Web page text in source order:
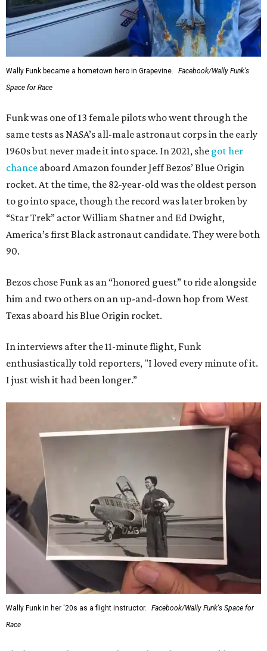
Wally Funk became a hometown hero in Grapevine.
Facebook/Wally Funk's
Space for Race
Funk was one of 13 female pilots who went through the
same tests as NASA’s all-male astronaut corps in the early
1960s but never made it into space. In 2021, she got her
chance aboard Amazon founder Jeff Bezos’ Blue Origin
rocket. At the time, the 82-year-old was the oldest person
to go into space, though the record was later broken by
“Star Trek” actor William Shatner and Ed Dwight,
America’s first Black astronaut candidate. They were both
90.
Bezos chose Funk as an “honored guest” to ride alongside
him and two others on an up-and-down hop from West
Texas aboard his Blue Origin rocket.
In interviews after the 11-minute flight, Funk
enthusiastically told reporters, "I loved every minute of it.
I just wish it had been longer.”
Wally Funk in her '20s as a flight instructor.
Facebook/Wally Funk's Space for
Race